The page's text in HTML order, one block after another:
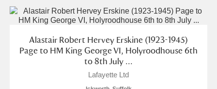
Alastair Robert Hervey Erskine (1923-1945)
Page to HM King George VI, Holyroodhouse 6th
to 8th July ...
Lafayette Ltd